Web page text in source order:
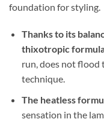
foundation for styling.
Thanks to its
thixotropic
run, does not flood
technique.
The heatless
sensation in the